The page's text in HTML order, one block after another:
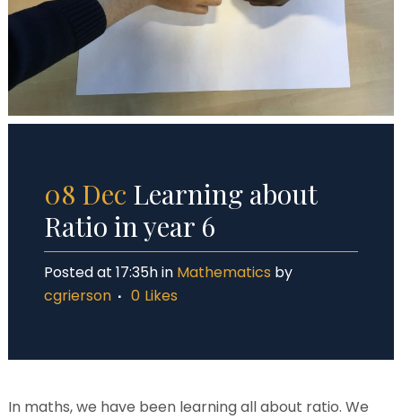
08 Dec Learning about
Ratio in year 6
Posted at 17:35hin Mathematics by
cgrierson
0 Likes
In maths, we have been learning all about ratio. We